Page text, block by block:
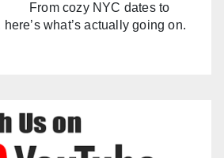
From cozy NYC dates to
what’s actually going on.